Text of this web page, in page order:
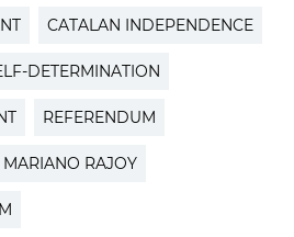
CATALAN INDEPENDENCE
DETERMINATION
REFERENDUM
MARIANO RAJOY